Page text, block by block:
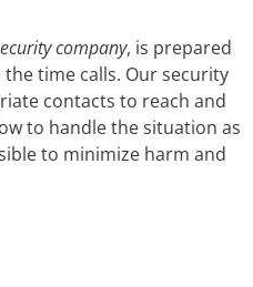
company, is prepared
time calls. Our security
contacts to reach and
to handle the situation as
to minimize harm and